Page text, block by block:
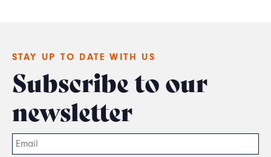
STAY UP TO DATE WITH US
Subscribe to our
newsletter